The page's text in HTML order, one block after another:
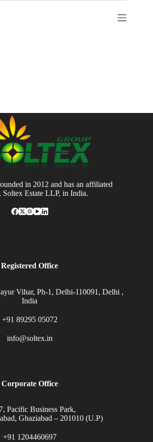
in 2012 and has an affiliated
Soltex Estate LLP, in India.
Registered Office
Vihar, Ph-1, Delhi-110091, Delhi ,
India
+91 89295 05072
info@soltex.in
Corporate Office
Pacific Business Park,
Ghaziabad – 201010 (U.P)
+91 1204460697